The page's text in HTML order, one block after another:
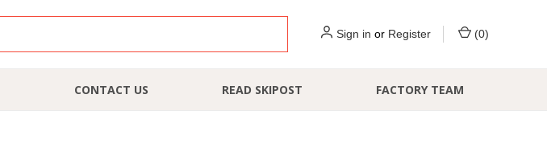
Sign in or Register (0)
CONTACT US READ SKIPOST FACTORY TEAM